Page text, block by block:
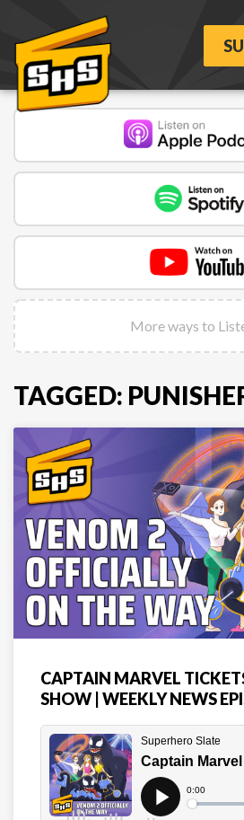
More ways to
TAGGED:
CAPTAIN MARVEL
SHOW | WEEKLY NEWS